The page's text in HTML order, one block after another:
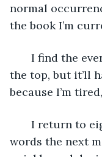
normal
the book I’m
I find the
the top, but it’ll
because I’m
I return to
words the next